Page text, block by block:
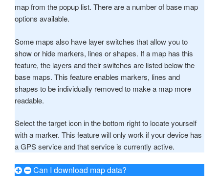
map from the popup list. There are a number of base map
options available.
Some maps also have layer switches that allow you to
show or hide markers, lines or shapes. If a map has this
feature, the layers and their switches are listed below the
base maps. This feature enables markers, lines and
shapes to be individually removed to make a map more
readable.
Select the target icon in the bottom right to locate yourself
with a marker. This feature will only work if your device has
a GPS service and that service is currently active.
Can I download map data?